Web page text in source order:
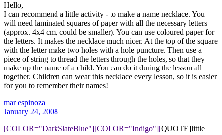
Hello,
I can recommend a little activity - to make a name necklace. You
will need laminated squares of paper with all the necessary letters
(approx. 4x4 cm, could be smaller). You can use coloured paper for
the letters. It makes the necklace much nicer. At the top of the square
with the letter make two holes with a hole puncture. Then use a
piece of string to thread the letters through the holes, so that they
make up the name of a child. You can do it during the lesson all
together. Children can wear this necklace every lesson, so it is easier
for you to remember their names!
mar espinoza
January 24, 2008
[COLOR="DarkSlateBlue"][COLOR="Indigo"][QUOTE]little